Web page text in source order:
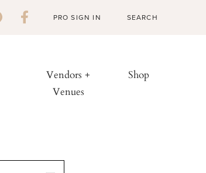
PRO SIGN IN
Vendors +
Venues
Shop